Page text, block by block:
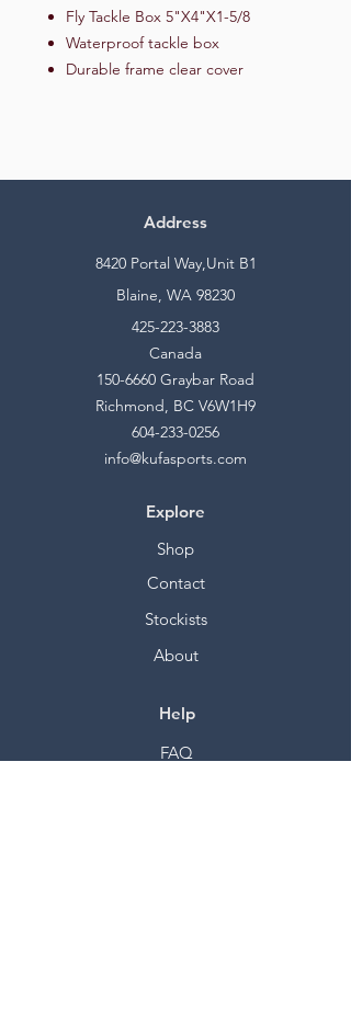
Fly Tackle Box 5"X4"X1-5/8
Waterproof tackle box
Durable frame clear cover
Address
8420 Portal Way,Unit B1
Blaine, WA 98230
425-223-3883
Canada
150-6660 Graybar Road
Richmond, BC V6W1H9
604-233-0256
info@kufasports.com
Explore
Shop
Contact
Stockists
About
Help
FAQ